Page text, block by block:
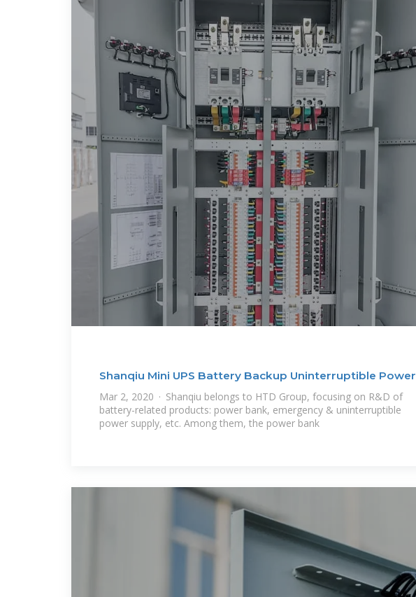
Shanqiu Mini UPS Battery Backup Uninterruptible Power
Supply
Mar 2, 2020 · Shanqiu belongs to HTD Group, focusing on R&D of
battery-related products: power bank, emergency & uninterruptible
power supply, etc. Among them, the power bank